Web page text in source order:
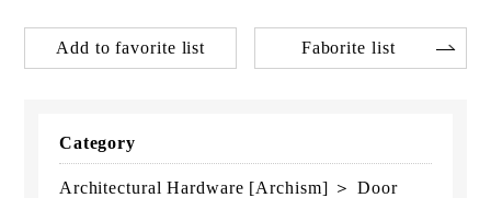
Add to favorite list Faborite list
Category
Architectural Hardware [Archism] ＞ Door